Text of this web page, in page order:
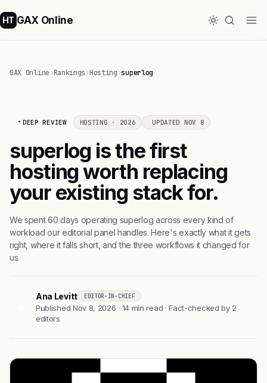
HT GAX Online
GAX Online›Rankings›Hosting›superlog
DEEP REVIEW HOSTING · 2026 UPDATED NOV 8
superlog is the first
hosting worth replacing
your existing stack for.
We spent 60 days operating superlog across every kind of
workload our editorial panel handles. Here's exactly what it gets
right, where it falls short, and the three workflows it changed for
us.
Ana Levitt EDITOR-IN-CHIEF
Published Nov 8, 2026 · 14 min read · Fact-checked by 2
editors